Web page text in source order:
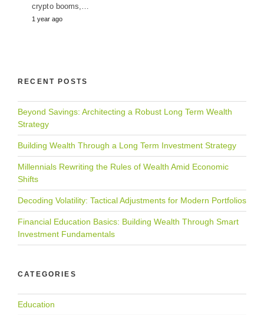
crypto booms,…
1 year ago
RECENT POSTS
Beyond Savings: Architecting a Robust Long Term Wealth
Strategy
Building Wealth Through a Long Term Investment Strategy
Millennials Rewriting the Rules of Wealth Amid Economic
Shifts
Decoding Volatility: Tactical Adjustments for Modern Portfolios
Financial Education Basics: Building Wealth Through Smart
Investment Fundamentals
CATEGORIES
Education